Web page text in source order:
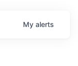
My alerts